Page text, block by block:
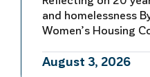
and homelessness
Women’s Housing
homelessness, I’m
August 3, 2026